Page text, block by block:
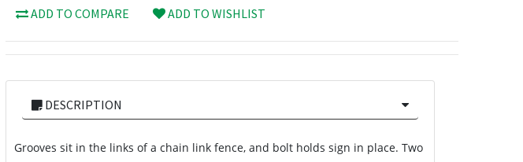
ADD TO COMPARE ADD TO WISHLIST
DESCRIPTION
Grooves sit in the links of a chain link fence, and bolt holds sign in place. Two